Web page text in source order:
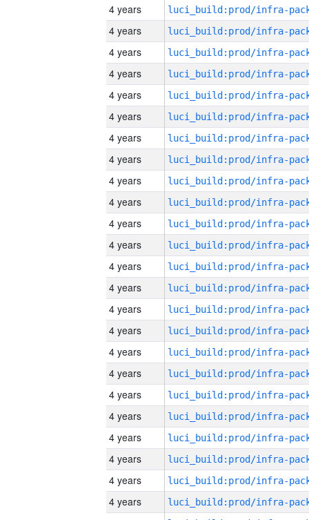
4 years
4 years
4 years
4 years
4 years
4 years
4 years
4 years
4 years
4 years
4 years
4 years
4 years
4 years
4 years
4 years
4 years
4 years
4 years
4 years
4 years
4 years
4 years
4 years